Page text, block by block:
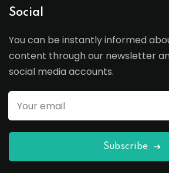
Social
You can be instantly informed
content through our newsletter
social media accounts.
Subscribe